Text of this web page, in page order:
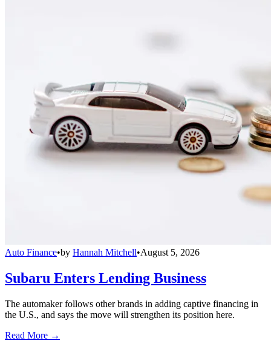
Auto Finance•by Hannah Mitchell•August 5, 2026
Subaru Enters Lending Business
The automaker follows other brands in adding captive financing in
the U.S., and says the move will strengthen its position here.
Read More →